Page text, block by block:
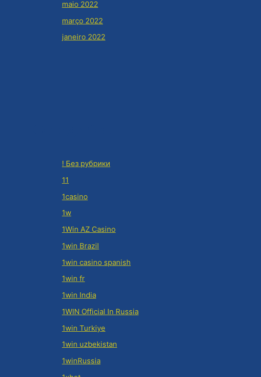
maio 2022
março 2022
janeiro 2022
! Без рубрики
11
1casino
1w
1Win AZ Casino
1win Brazil
1win casino spanish
1win fr
1win India
1WIN Official In Russia
1win Turkiye
1win uzbekistan
1winRussia